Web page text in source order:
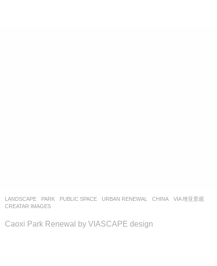
LANDSCAPE PARK ,PUBLIC SPACE ,URBAN RENEWAL CHINA
VIA 维亚景观
CREATAR IMAGES
Caoxi Park Renewal by VIASCAPE design